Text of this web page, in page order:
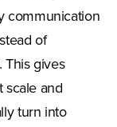
communication
of
This gives
scale and
turn into